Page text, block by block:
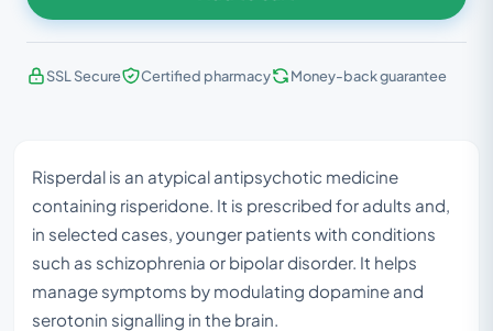
SSL Secure Certified pharmacy Money-back guarantee
Risperdal is an atypical antipsychotic medicine
containing risperidone. It is prescribed for adults and,
in selected cases, younger patients with conditions
such as schizophrenia or bipolar disorder. It helps
manage symptoms by modulating dopamine and
serotonin signalling in the brain.